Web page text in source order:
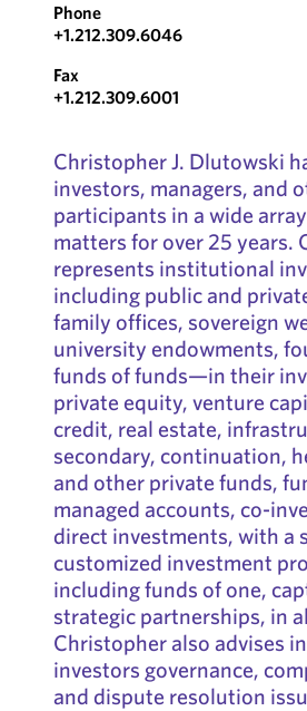
Phone
+1.212.309.6046
Fax
+1.212.309.6001
Christopher J. Dlutowski
investors, managers, and
participants in a wide
matters for over 25 years.
represents institutional
including public and
family offices, sovereign
university endowments,
funds of funds—in their
private equity, venture
credit, real estate,
secondary, continuation,
and other private funds,
managed accounts, co-
direct investments, with a
customized investment
including funds of one,
strategic partnerships, in
Christopher also advises
investors governance,
and dispute resolution